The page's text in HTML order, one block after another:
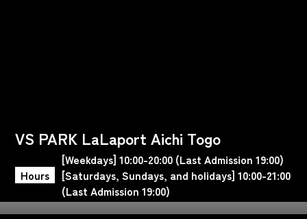
VS PARK LaLaport Aichi Togo
Hours
[Weekdays] 10:00-20:00 (Last Admission 19:00)
[Saturdays, Sundays, and holidays] 10:00-21:00
(Last Admission 19:00)